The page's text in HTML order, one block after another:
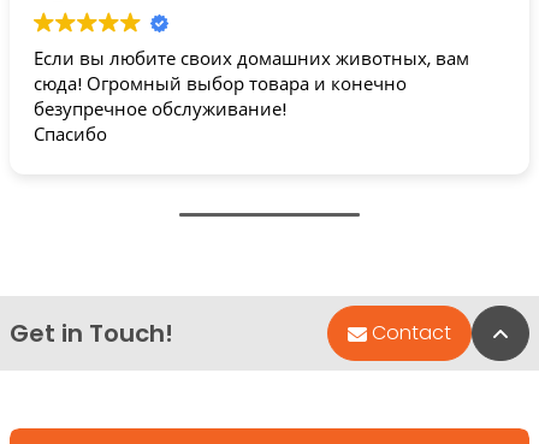
Если вы любите своих домашних животных, вам
сюда! Огромный выбор товара и конечно
безупречное обслуживание!
Спасибо
Get in Touch! Contact